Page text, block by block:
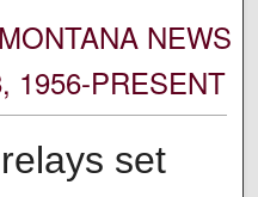
NEWS
1956-PRESENT
set